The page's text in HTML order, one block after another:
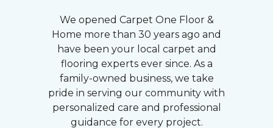
We opened Carpet One Floor &
Home more than 30 years ago and
have been your local carpet and
flooring experts ever since. As a
family-owned business, we take
pride in serving our community with
personalized care and professional
guidance for every project.